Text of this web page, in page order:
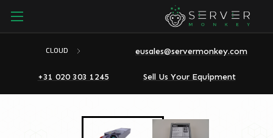
CLOUD eusales@servermonkey.com
+31 020 303 1245 Sell Us Your Equipment